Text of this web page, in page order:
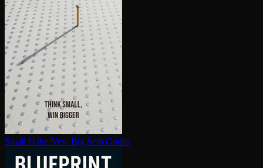
Small Is the New Big Seth Godin